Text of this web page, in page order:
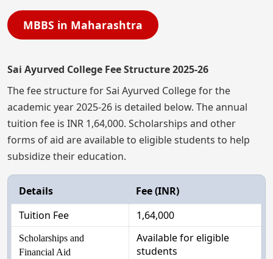
MBBS in Maharashtra
Sai Ayurved College Fee Structure 2025-26
The fee structure for Sai Ayurved College for the
academic year 2025-26 is detailed below. The annual
tuition fee is INR 1,64,000. Scholarships and other
forms of aid are available to eligible students to help
subsidize their education.
Details
Fee (INR)
Tuition Fee
1,64,000
Scholarships and
Financial Aid
Available for eligible
students